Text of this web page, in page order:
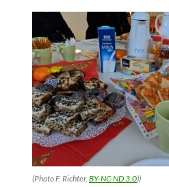
(Photo F. Richter, BY-NC-ND 3.0))